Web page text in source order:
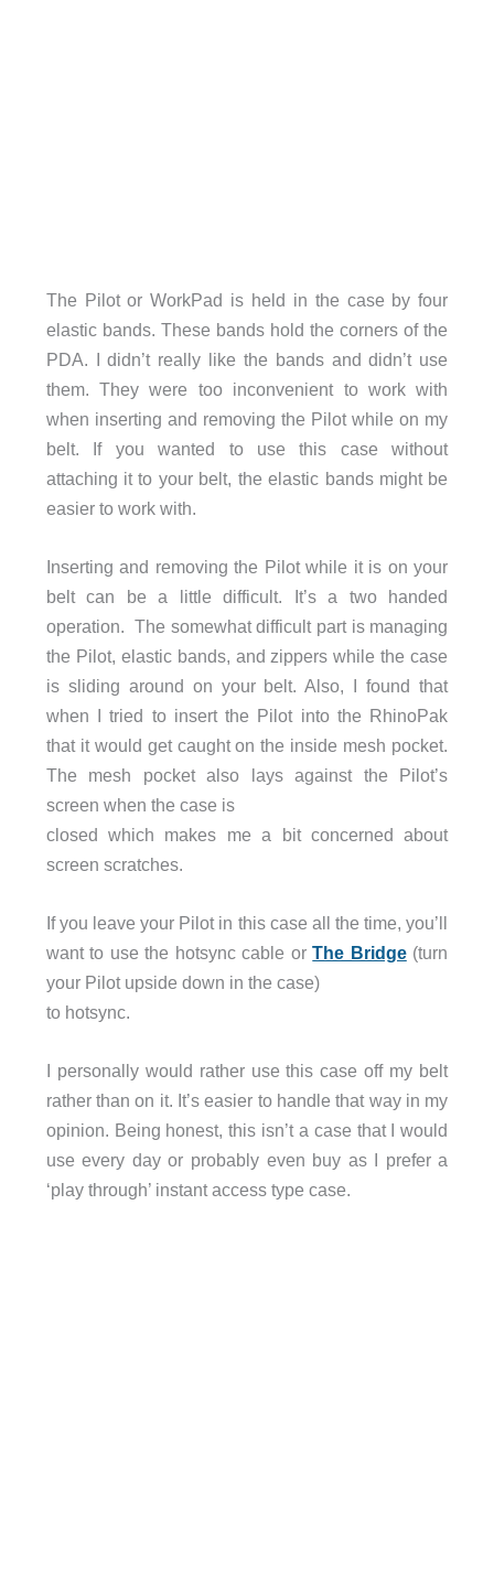
The Pilot or WorkPad is held in the case by four
elastic bands. These bands hold the corners of the
PDA. I didn’t really like the bands and didn’t use
them. They were too inconvenient to work with
when inserting and removing the Pilot while on my
belt. If you wanted to use this case without
attaching it to your belt, the elastic bands might be
easier to work with.
Inserting and removing the Pilot while it is on your
belt can be a little difficult. It’s a two handed
operation. The somewhat difficult part is managing
the Pilot, elastic bands, and zippers while the case
is sliding around on your belt. Also, I found that
when I tried to insert the Pilot into the RhinoPak
that it would get caught on the inside mesh pocket.
The mesh pocket also lays against the Pilot’s
screen when the case is
closed which makes me a bit concerned about
screen scratches.
If you leave your Pilot in this case all the time, you’ll
want to use the hotsync cable orThe Bridge(turn
your Pilot upside down in the case)
to hotsync.
I personally would rather use this case off my belt
rather than on it. It’s easier to handle that way in my
opinion. Being honest, this isn’t a case that I would
use every day or probably even buy as I prefer a
‘play through’ instant access type case.